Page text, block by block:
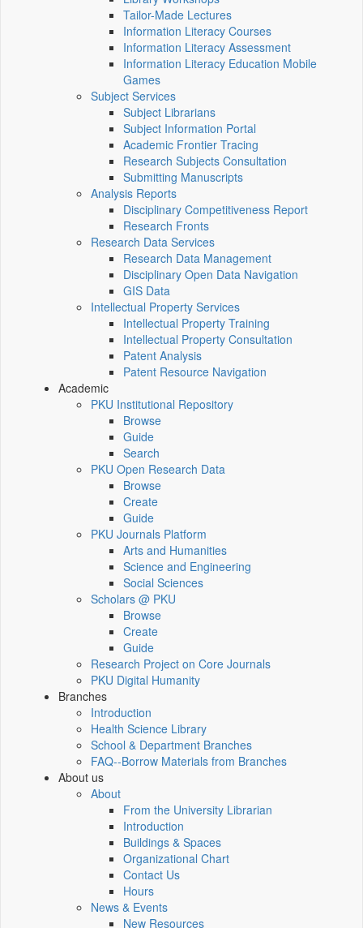
Tailor-Made Lectures
Information Literacy Courses
Information Literacy Assessment
Information Literacy Education Mobile
Games
Subject Services
Subject Librarians
Subject Information Portal
Academic Frontier Tracing
Research Subjects Consultation
Submitting Manuscripts
Analysis Reports
Disciplinary Competitiveness Report
Research Fronts
Research Data Services
Research Data Management
Disciplinary Open Data Navigation
GIS Data
Intellectual Property Services
Intellectual Property Training
Intellectual Property Consultation
Patent Analysis
Patent Resource Navigation
Academic
PKU Institutional Repository
Browse
Guide
Search
PKU Open Research Data
Browse
Create
Guide
PKU Journals Platform
Arts and Humanities
Science and Engineering
Social Sciences
Scholars @ PKU
Browse
Create
Guide
Research Project on Core Journals
PKU Digital Humanity
Branches
Introduction
Health Science Library
School & Department Branches
FAQ--Borrow Materials from Branches
About us
About
From the University Librarian
Introduction
Buildings & Spaces
Organizational Chart
Contact Us
Hours
News & Events
New Resources